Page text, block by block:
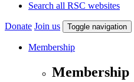
Search all RSC websites
Donate Join us Toggle navigation
Membership
Membership